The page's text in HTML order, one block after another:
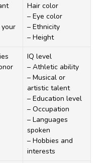
Hair color
– Eye color
– Ethnicity
– Height
IQ level
– Athletic ability
– Musical or
artistic talent
– Education level
– Occupation
– Languages
spoken
– Hobbies and
interests